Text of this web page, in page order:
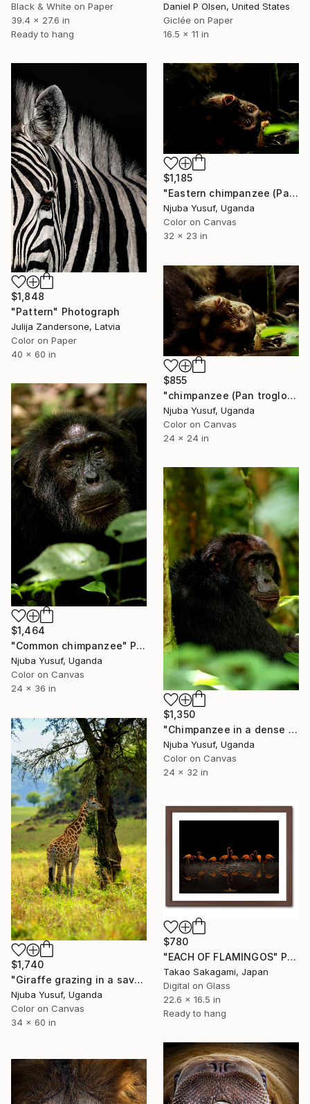
Black & White on Paper
39.4 x 27.6 in
Ready to hang
Daniel P Olsen, United States
Giclée on Paper
16.5 x 11 in
$1,848
"Pattern" Photograph
Julija Zandersone, Latvia
Color on Paper
40 x 60 in
$1,185
"Eastern chimpanzee (Pan troglodytes schweinfurthii)" Photograph
Njuba Yusuf, Uganda
Color on Canvas
32 x 23 in
$855
"chimpanzee (Pan troglodytes schweinfurthii)." Photograph
Njuba Yusuf, Uganda
Color on Canvas
24 x 24 in
$1,464
"Common chimpanzee" Photograph
Njuba Yusuf, Uganda
Color on Canvas
24 x 36 in
$1,350
"Chimpanzee in a dense forest environment." Photograph
Njuba Yusuf, Uganda
Color on Canvas
24 x 32 in
$1,740
"Giraffe grazing in a savanna environment" Photograph
Njuba Yusuf, Uganda
Color on Canvas
34 x 60 in
$780
"EACH OF FLAMINGOS" Photograph
Takao Sakagami, Japan
Digital on Glass
22.6 x 16.5 in
Ready to hang